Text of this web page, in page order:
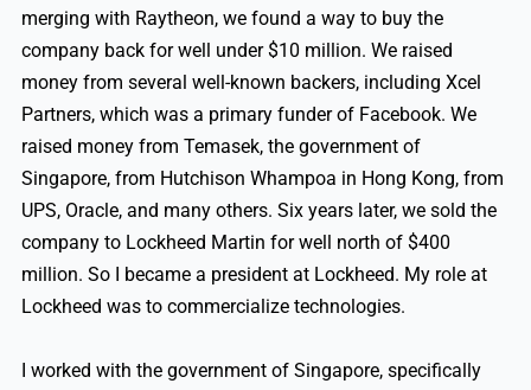
merging with Raytheon, we found a way to buy the
company back for well under $10 million. We raised
money from several well-known backers, including Xcel
Partners, which was a primary funder of Facebook. We
raised money from Temasek, the government of
Singapore, from Hutchison Whampoa in Hong Kong, from
UPS, Oracle, and many others. Six years later, we sold the
company to Lockheed Martin for well north of $400
million. So I became a president at Lockheed. My role at
Lockheed was to commercialize technologies.
I worked with the government of Singapore, specifically